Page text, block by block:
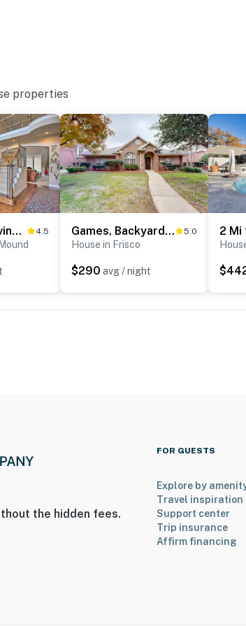
8:00 AM
exterior security cameras: 1 doorbell
patio facing the yard, and 1 camera on the
not look into any interior spaces. The
properties
4 Mi to Grapevine Lake: Texas Home w/ Media Room 4.5 Games, Backyard & Patio: Spacious Home in Frisco 5.0
House in Frisco
$290 avg / night
the hidden fees.
FOR GUESTS
Explore by
Travel inspiration
Support center
Trip insurance
Affirm financing